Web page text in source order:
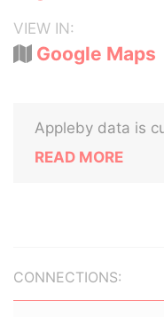
VIEW IN:
Google Maps
Appleby data is
READ MORE
CONNECTIONS: